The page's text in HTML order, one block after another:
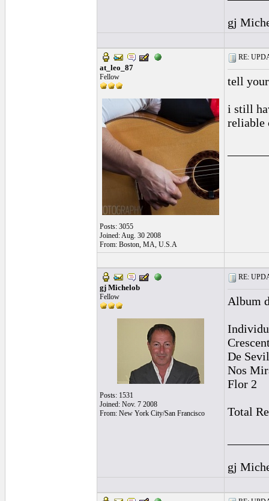
gj
at_leo_87
Fellow
Posts: 3055
Joined: Aug. 30 2008
From: Boston, MA, U.S.A
RE:
tell
i still
reliable
gj Michelob
Fellow
Posts: 1531
Joined: Nov. 7 2008
From: New York City/San Francisco
RE:
Album
De
Nos
Flor 2
Total
gj